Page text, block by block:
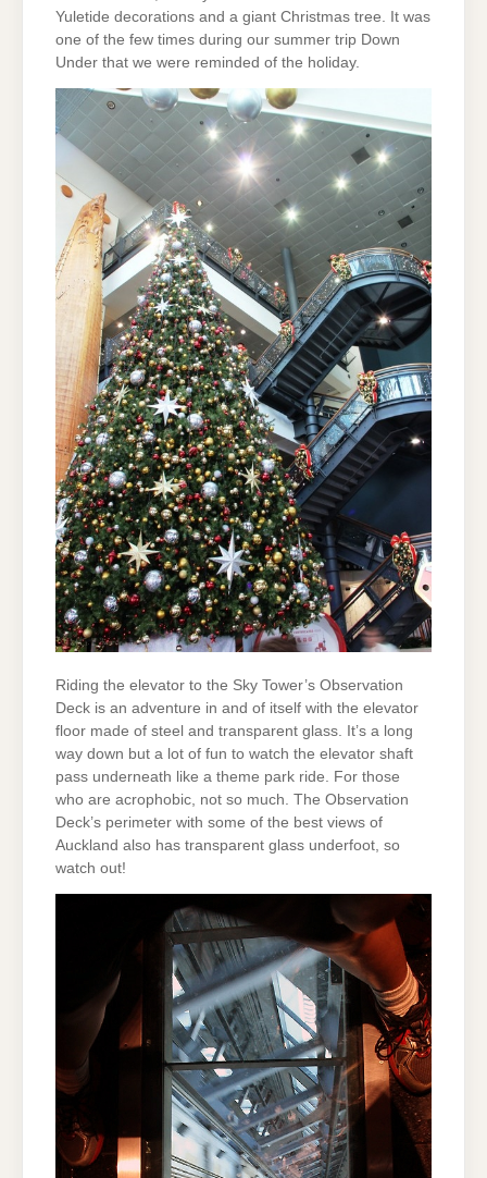
Yuletide decorations and a giant Christmas tree. It was
one of the few times during our summer trip Down
Under that we were reminded of the holiday.
Riding the elevator to the Sky Tower’s Observation
Deck is an adventure in and of itself with the elevator
floor made of steel and transparent glass. It’s a long
way down but a lot of fun to watch the elevator shaft
pass underneath like a theme park ride. For those
who are acrophobic, not so much. The Observation
Deck’s perimeter with some of the best views of
Auckland also has transparent glass underfoot, so
watch out!